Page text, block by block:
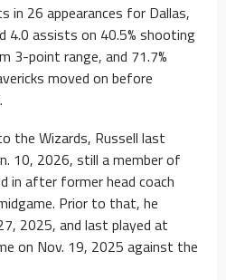
in 26 appearances for Dallas,
4.0 assists on 40.5% shooting
3-point range, and 71.7%
moved on before
the Wizards, Russell last
10, 2026, still a member of
in after former head coach
Prior to that, he
2025, and last played at
on Nov. 19, 2025 against the